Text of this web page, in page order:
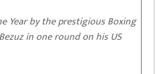
Year by the prestigious Boxing
in one round on his US